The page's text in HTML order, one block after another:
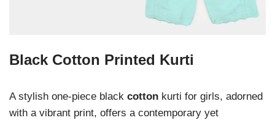
Black Cotton Printed Kurti
A stylish one-piece black cotton kurti for girls, adorned
with a vibrant print, offers a contemporary yet